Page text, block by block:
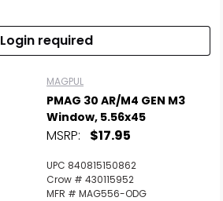
Login required
MAGPUL
PMAG 30 AR/M4 GEN M3
Window, 5.56x45
MSRP: $17.95
UPC 840815150862
Crow # 430115952
MFR # MAG556-ODG